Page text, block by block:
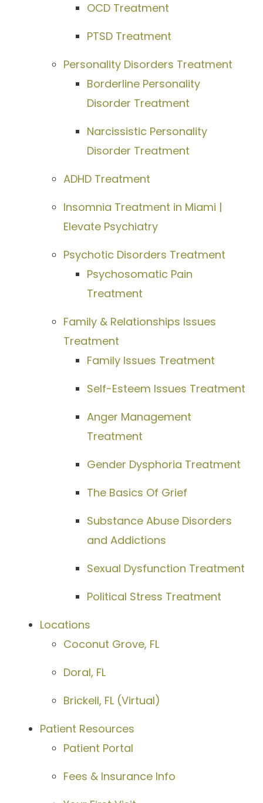
OCD Treatment
PTSD Treatment
Personality Disorders Treatment
Borderline Personality
Disorder Treatment
Narcissistic Personality
Disorder Treatment
ADHD Treatment
Insomnia Treatment in Miami |
Elevate Psychiatry
Psychotic Disorders Treatment
Psychosomatic Pain
Treatment
Family & Relationships Issues
Treatment
Family Issues Treatment
Self-Esteem Issues Treatment
Anger Management
Treatment
Gender Dysphoria Treatment
The Basics Of Grief
Substance Abuse Disorders
and Addictions
Sexual Dysfunction Treatment
Political Stress Treatment
Locations
Coconut Grove, FL
Doral, FL
Brickell, FL (Virtual)
Patient Resources
Patient Portal
Fees & Insurance Info